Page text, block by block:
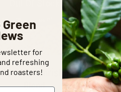
Christmas
Blend
for
refreshing
roasters!